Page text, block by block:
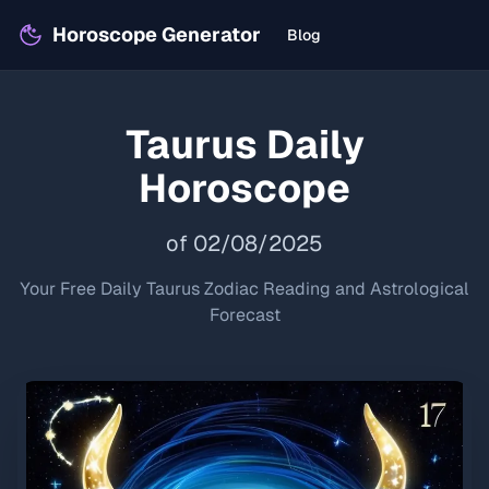
Horoscope Generator Blog
Taurus Daily
Horoscope
of 02/08/2025
Your Free Daily TaurusZodiac Reading and Astrological
Forecast